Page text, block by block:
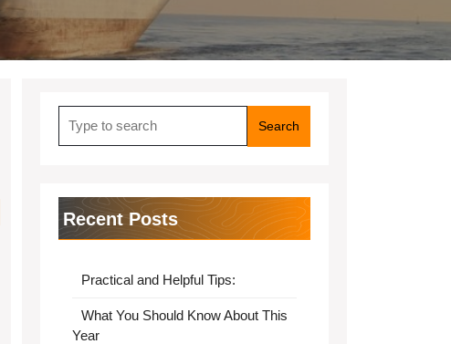
for:
Recent Posts
Practical and Helpful Tips:
What You Should Know About This
Year